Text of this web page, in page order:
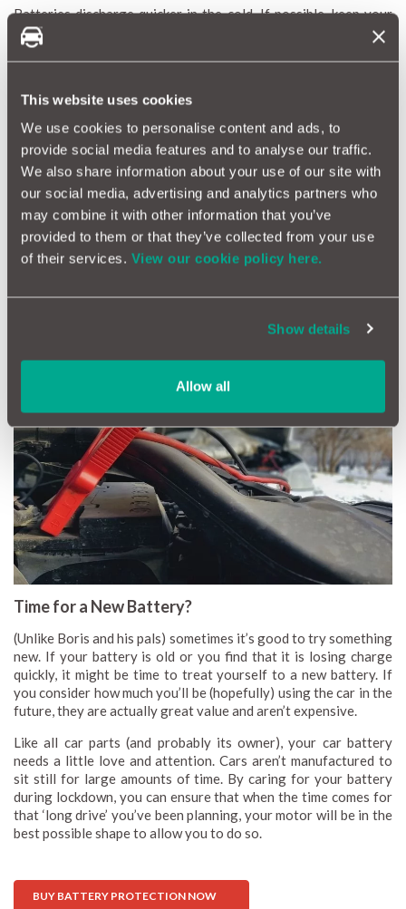
This website uses cookies
We use cookies to personalise content and ads, to
provide social media features and to analyse our traffic.
We also share information about your use of our site with
our social media, advertising and analytics partners who
may combine it with other information that you’ve
provided to them or that they’ve collected from your use
of their services. View our cookie policy here.
Show details
Allow all
Batteries discharge quicker in the cold. If possible, keep your
car somewhere that is slightly warmer. A few degrees can make
the difference in how a battery holds its charge, and a garage is
Regular Exercise! | (Run your Engine)
Now we aren’t advocating unessential travel (whatever that
means). But you can charge the battery by having your engine
ticking over for 15 minutes twice a week. Ensure that you do
this in a well-ventilated outdoor space.
Use Your Support Bubble! | (Also Known as Jump
Leads)
If your battery is flat, consider investing in a set of jump leads
power of someone else’s battery to get your car going and
trying to start the car. This is only going to drain your battery
Time for a New Battery?
(Unlike Boris and his pals) sometimes it’s good to try something
new. If your battery is old or you find that it is losing charge
quickly, it might be time to treat yourself to a new battery. If
you consider how much you’ll be (hopefully) using the car in the
future, they are actually great value and aren’t expensive.
Like all car parts (and probably its owner), your car battery
needs a little love and attention. Cars aren’t manufactured to
sit still for large amounts of time. By caring for your battery
during lockdown, you can ensure that when the time comes for
that ‘long drive’ you’ve been planning, your motor will be in the
best possible shape to allow you to do so.
BUY BATTERY PROTECTION NOW